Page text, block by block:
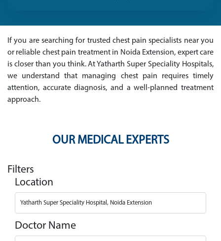
If you are searching for trusted chest pain specialists near you
or reliable chest pain treatment in Noida Extension, expert care
is closer than you think. At Yatharth Super Speciality Hospitals,
we understand that managing chest pain requires timely
attention, accurate diagnosis, and a well-planned treatment
approach.
OUR MEDICAL EXPERTS
Filters
Location
Doctor Name